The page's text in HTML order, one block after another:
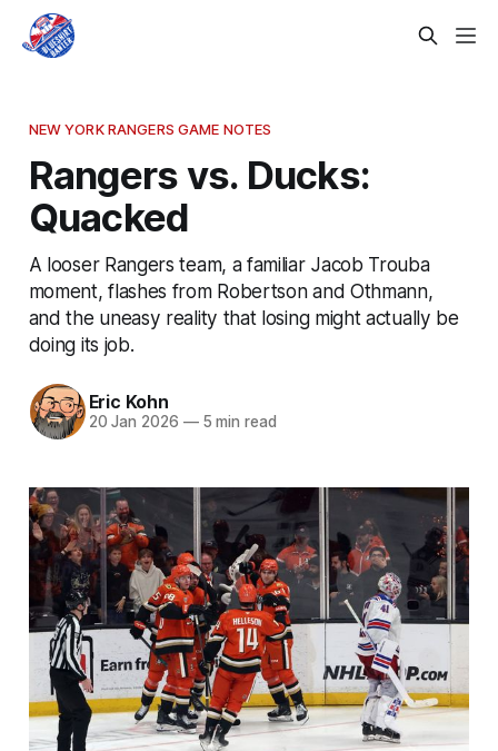
NEW YORK RANGERS GAME NOTES
Rangers vs. Ducks:
Quacked
A looser Rangers team, a familiar Jacob Trouba
moment, flashes from Robertson and Othmann,
and the uneasy reality that losing might actually be
doing its job.
Eric Kohn
20 Jan 2026 —5 min read